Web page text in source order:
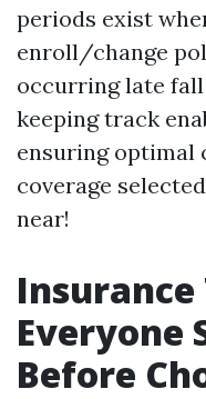
periods exist
enroll/change
occurring late
keeping track
ensuring optimal
coverage
near!
Insurance
Everyone
Before